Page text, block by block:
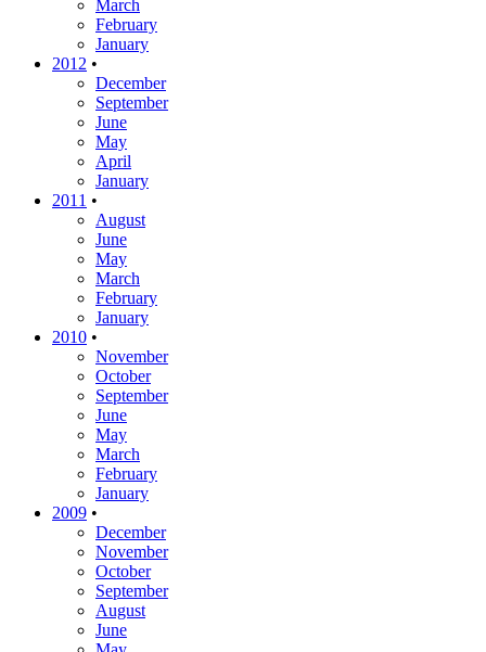
March
February
January
2012 •
December
September
June
May
April
January
2011 •
August
June
May
March
February
January
2010 •
November
October
September
June
May
March
February
January
2009 •
December
November
October
September
August
June